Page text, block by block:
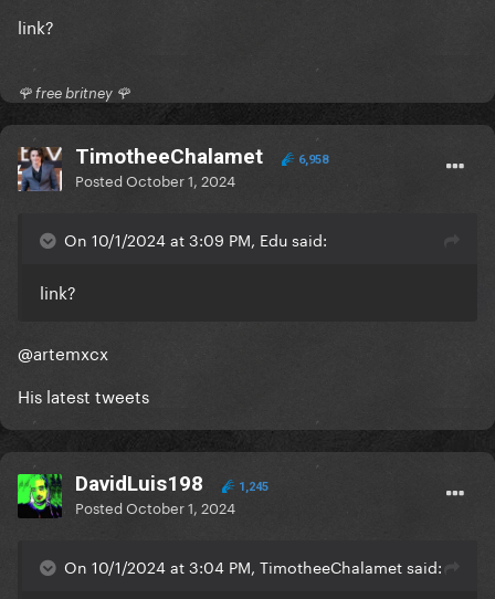
link?
🌹 free britney 🌹
TimotheeChalamet 6,958
PostedOctober 1, 2024
On 10/1/2024 at 3:09 PM, Edu said:
link?
@artemxcx
His latest tweets
DavidLuis198 1,245
PostedOctober 1, 2024
On 10/1/2024 at 3:04 PM, TimotheeChalamet said: